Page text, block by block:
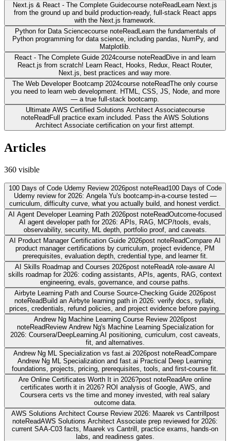
Next.js & React - The Complete Guidecourse noteRead Learn Next.js
from the ground up and build production-ready, full-stack React apps
with the Next.js framework.
Python for Data Sciencecourse noteRead Learn the fundamentals of
Python programming for data science, including pandas, NumPy, and
Matplotlib.
React - The Complete Guide 2024course noteRead Dive in and learn
React.js from scratch! Learn React, Hooks, Redux, React Router,
Next.js, best practices and way more.
The Web Developer Bootcamp 2024course noteReadThe only course
you need to learn web development. HTML, CSS, JS, Node, and more
— a true full-stack bootcamp.
Ultimate AWS Certified Solutions Architect Associatecourse
noteRead Full practice exam included. Pass the AWS Solutions
Architect Associate certification on your first attempt.
Articles
360 visible
100 Days of Code Udemy Review 2026post noteRead100 Days of Code
Udemy review for 2026: Angela Yu's bootcamp-in-a-course tested —
curriculum, difficulty curve, what you actually build, and honest verdict.
AI Agent Developer Learning Path 2026post noteReadOutcome-focused
AI agent developer path for 2026: APIs, RAG, MCP/tools, evals,
observability, security, ML depth, portfolio proof, and caveats.
AI Product Manager Certification Guide 2026post noteReadCompare AI
product manager certifications by curriculum, project evidence, PM
prerequisites, evaluation depth, credential type, and learner fit.
AI Skills Roadmap and Courses 2026post noteReadA role-aware AI
skills roadmap for 2026: coding assistants, APIs, agents, RAG, context
engineering, evals, governance, and course paths.
Airbyte Learning Path and Course Source-Checking Guide 2026post
noteReadBuild an Airbyte learning path in 2026: verify docs, syllabi,
prices, credentials, refund policies, and project evidence before paying.
Andrew Ng Machine Learning Course Review 2026post
noteReadReview Andrew Ng's Machine Learning Specialization for
2026: Coursera/DeepLearning.AI positioning, curriculum, cost caveats,
fit, and alternatives.
Andrew Ng ML Specialization vs fast.ai 2026post noteReadCompare
Andrew Ng ML Specialization and fast.ai Practical Deep Learning:
foundations, projects, pricing, prerequisites, tools, and first-course fit.
Are Online Certificates Worth It in 2026?post noteReadAre online
certificates worth it in 2026? ROI analysis of Google, AWS, and
Coursera certs vs the time and money invested, with real salary
outcome data.
AWS Solutions Architect Course Review 2026: Maarek vs Cantrillpost
noteReadAWS Solutions Architect Associate prep reviewed for 2026:
current SAA-C03 facts, Maarek vs Cantrill, practice exams, hands-on
labs, and readiness gates.